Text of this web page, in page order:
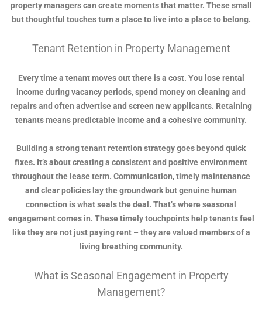
property managers can create moments that matter. These small
but thoughtful touches turn a place to live into a place to belong.
Tenant Retention in Property Management
Every time a tenant moves out there is a cost. You lose rental
income during vacancy periods, spend money on cleaning and
repairs and often advertise and screen new applicants. Retaining
tenants means predictable income and a cohesive community.
Building a strong tenant retention strategy goes beyond quick
fixes. It’s about creating a consistent and positive environment
throughout the lease term. Communication, timely maintenance
and clear policies lay the groundwork but genuine human
connection is what seals the deal. That’s where seasonal
engagement comes in. These timely touchpoints help tenants feel
like they are not just paying rent – they are valued members of a
living breathing community.
What is Seasonal Engagement in Property
Management?